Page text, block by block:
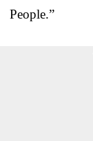
People.”